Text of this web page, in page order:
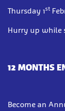
Thursday 1st
Hurry up while
12 MONTHS
Become an